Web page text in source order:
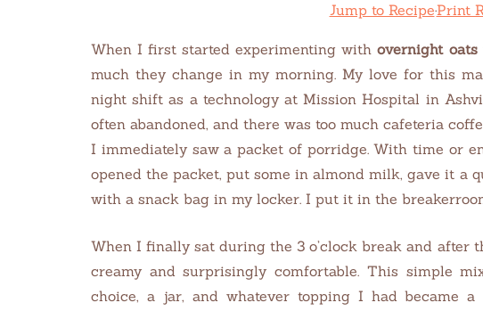
Jump to Recipe·Print
When I first started experimenting withovernight
much they change in my morning. My love for this
night shift as a technology at Mission Hospital in
often abandoned, and there was too much cafeteria
I immediately saw a packet of porridge. With time or
opened the packet, put some in almond milk, gave it a
with a snack bag in my locker. I put it in the
When I finally sat during the 3 o’clock break and after
creamy and surprisingly comfortable. This simple
choice, a jar, and whatever topping I had became